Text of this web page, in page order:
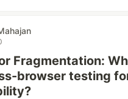
Fragmentation:
browser testing